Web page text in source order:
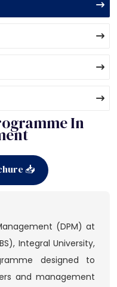
In
📥
(DPM) at
Integral University,
designed to
and management